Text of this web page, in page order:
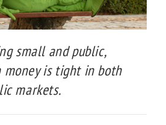
small and public,
money is tight in both
markets.